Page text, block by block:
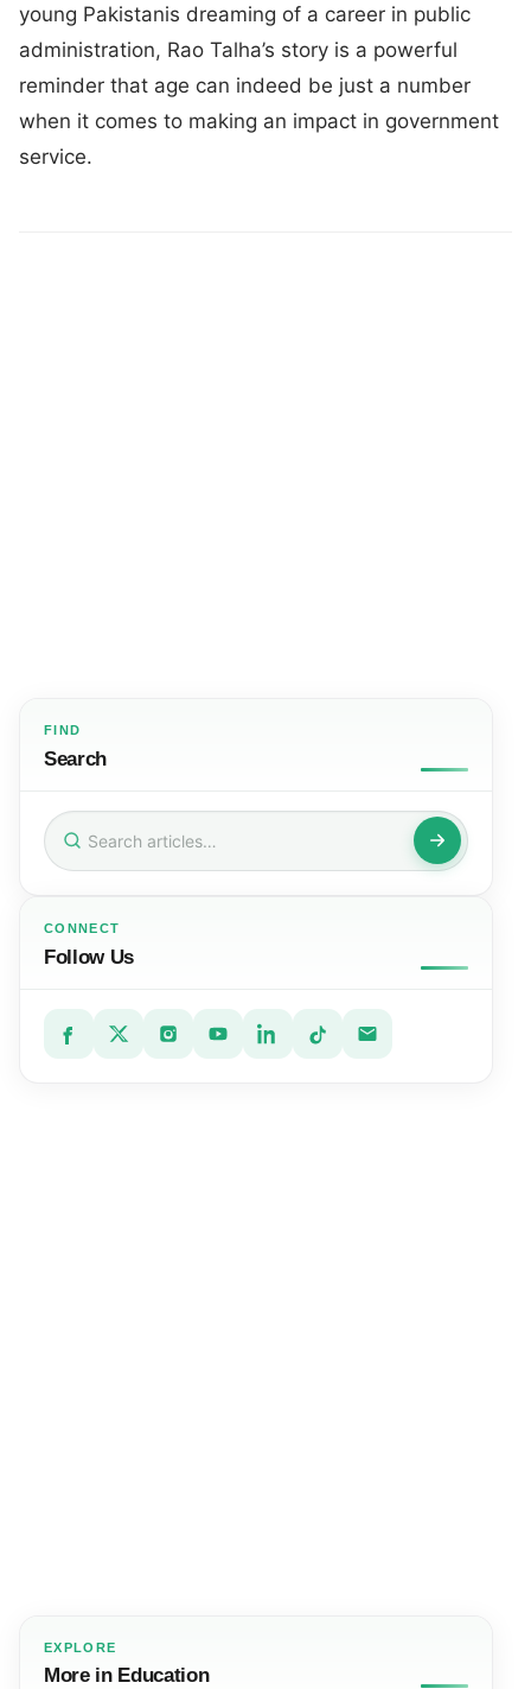
young Pakistanis dreaming of a career in public
administration, Rao Talha’s story is a powerful
reminder that age can indeed be just a number
when it comes to making an impact in government
service.
FIND
Search
Search
for:
CONNECT
Follow Us
EXPLORE
More in Education